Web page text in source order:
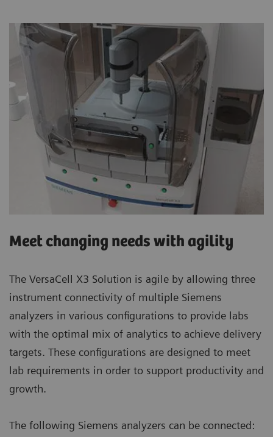
Meet changing needs with agility
The VersaCell X3 Solution is agile by allowing three
instrument connectivity of multiple Siemens
analyzers in various configurations to provide labs
with the optimal mix of analytics to achieve delivery
targets. These configurations are designed to meet
lab requirements in order to support productivity and
growth.
The following Siemens analyzers can be connected: